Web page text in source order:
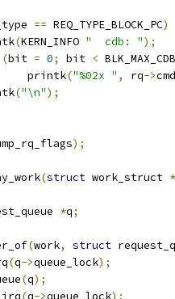
== REQ_TYPE_BLOCK_PC)
(KERN_INFO "  cdb: ");
(bit = 0; bit < BLK_MAX_CDB
			printk
("%02x " , rq->cmd
("\n");
);
(struct work_struct *
*q;
(work, struct
(q->queue_lock);
(q);
(q->queue_lock);